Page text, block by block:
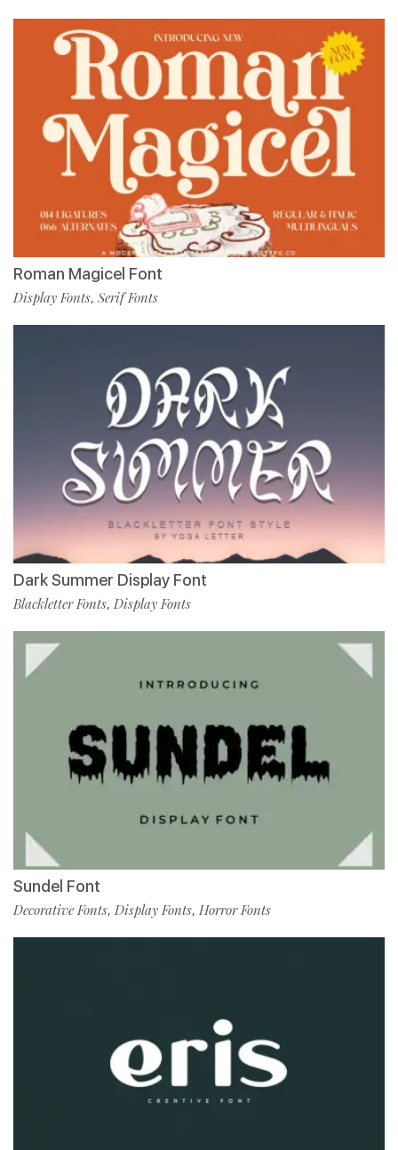
Roman Magicel Font
Display Fonts, Serif Fonts
Dark Summer Display Font
Blackletter Fonts, Display Fonts
Sundel Font
Decorative Fonts, Display Fonts, Horror Fonts